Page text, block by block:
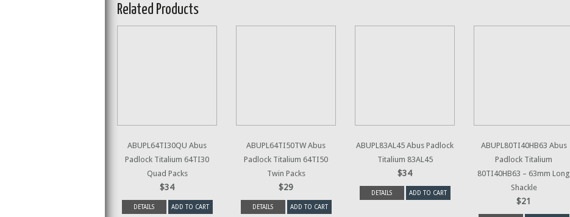
Related Products
ABUPL64TI30QU Abus
Padlock Titalium 64TI30
Quad Packs
$34
DETAILS ADD TO CART
ABUPL64TI50TW Abus
Padlock Titalium 64TI50
Twin Packs
$29
DETAILS ADD TO CART
ABUPL83AL45 Abus Padlock
Titalium 83AL45
$34
DETAILS ADD TO CART
ABUPL80TI40HB63 Abus
Padlock Titalium
80TI40HB63 – 63mm Long
Shackle
$21